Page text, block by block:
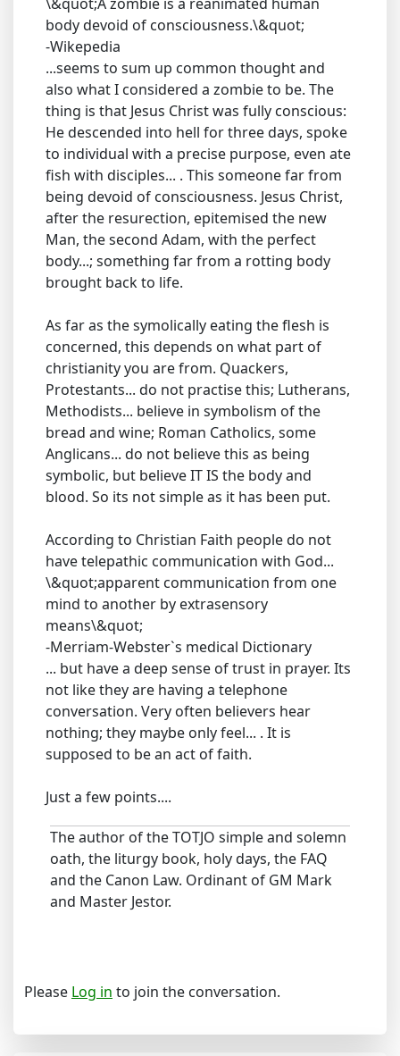
body devoid of consciousness.\&quot;
-Wikepedia
...seems to sum up common thought and
also what I considered a zombie to be. The
thing is that Jesus Christ was fully conscious:
He descended into hell for three days, spoke
to individual with a precise purpose, even ate
fish with disciples... . This someone far from
being devoid of consciousness. Jesus Christ,
after the resurection, epitemised the new
Man, the second Adam, with the perfect
body...; something far from a rotting body
brought back to life.
As far as the symolically eating the flesh is
concerned, this depends on what part of
christianity you are from. Quackers,
Protestants... do not practise this; Lutherans,
Methodists... believe in symbolism of the
bread and wine; Roman Catholics, some
Anglicans... do not believe this as being
symbolic, but believe IT IS the body and
blood. So its not simple as it has been put.
According to Christian Faith people do not
have telepathic communication with God...
\&quot;apparent communication from one
mind to another by extrasensory
means\&quot;
-Merriam-Webster`s medical Dictionary
... but have a deep sense of trust in prayer. Its
not like they are having a telephone
conversation. Very often believers hear
nothing; they maybe only feel... . It is
supposed to be an act of faith.
Just a few points....
The author of the TOTJO simple and solemn
oath, the liturgy book, holy days, the FAQ
and the Canon Law. Ordinant of GM Mark
and Master Jestor.
Please Log in to join the conversation.